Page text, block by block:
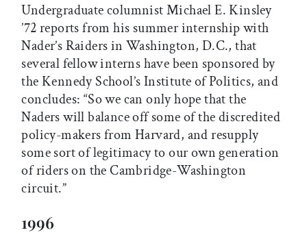
Undergraduate columnist Michael E. Kinsley
’72 reports from his summer internship with
Nader’s Raiders in Washington, D.C., that
several fellow interns have been sponsored by
the Kennedy School’s Institute of Politics, and
concludes: “So we can only hope that the
Naders will balance off some of the discredited
policy-makers from Harvard, and resupply
some sort of legitimacy to our own generation
of riders on the Cambridge-Washington
circuit.”
1996